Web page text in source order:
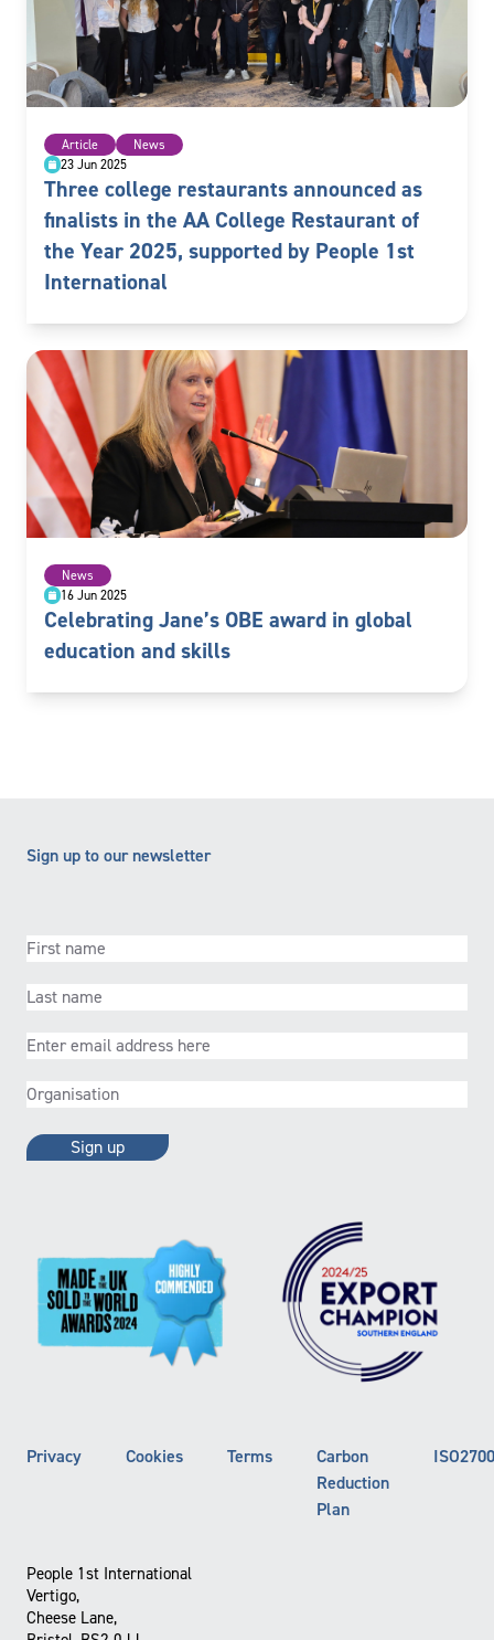
Article
News
23 Jun 2025
Three college restaurants announced as
finalists in the AA College Restaurant of
the Year 2025, supported by People 1st
International
News
16 Jun 2025
Celebrating Jane’s OBE award in global
education and skills
Sign up to our newsletter
First
Last
Email(Required)
Organisation(Required)
Privacy Cookies Terms
Carbon
Reduction
Plan
People 1st International
Vertigo,
Cheese Lane,